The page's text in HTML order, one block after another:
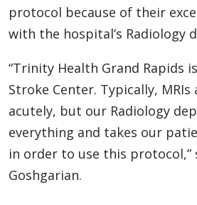
protocol because of their
with the hospital’s Radiology
“Trinity Health Grand Rapids
Stroke Center. Typically,
acutely, but our Radiology
everything and takes our
in order to use this protocol,”
Goshgarian.